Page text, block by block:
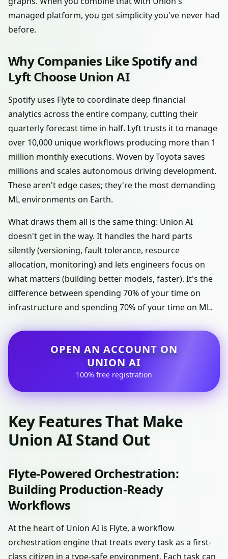
managed platform, you get simplicity you've never had
before.
Why Companies Like Spotify and
Lyft Choose Union AI
Spotify uses Flyte to coordinate deep financial
analytics across the entire company, cutting their
quarterly forecast time in half. Lyft trusts it to manage
over 10,000 unique workflows producing more than 1
million monthly executions. Woven by Toyota saves
millions and scales autonomous driving development.
These aren't edge cases; they're the most demanding
ML environments on Earth.
What draws them all is the same thing: Union AI
doesn't get in the way. It handles the hard parts
silently (versioning, fault tolerance, resource
allocation, monitoring) and lets engineers focus on
what matters (building better models, faster). It's the
difference between spending 70% of your time on
infrastructure and spending 70% of your time on ML.
OPEN AN ACCOUNT ON
UNION AI
100% free registration
Key Features That Make
Union AI Stand Out
Flyte-Powered Orchestration:
Building Production-Ready
Workflows
At the heart of Union AI is Flyte, a workflow
orchestration engine that treats every task as a first-
class citizen in a type-safe environment. Each task can